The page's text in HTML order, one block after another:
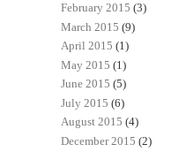
February 2015 (3)
March 2015 (9)
April 2015 (1)
May 2015 (1)
June 2015 (5)
July 2015 (6)
August 2015 (4)
December 2015 (2)